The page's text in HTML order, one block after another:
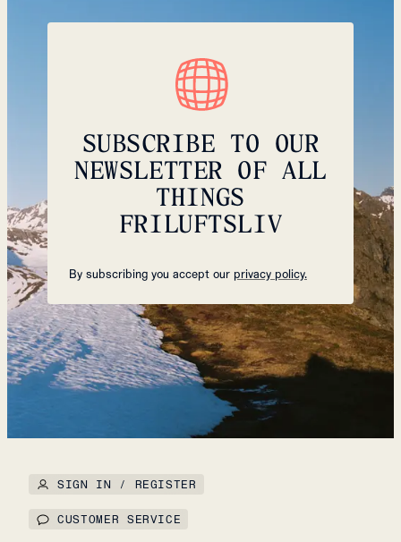
SUBSCRIBE TO OUR
NEWSLETTER OF ALL
THINGS
FRILUFTSLIV
By subscribing you accept our privacy policy.
SIGN IN / REGISTER
CUSTOMER SERVICE